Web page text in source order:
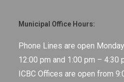
Municipal Office Hours:
Phone Lines are open
12:00 pm and 1:00 pm – 4:30
ICBC Offices are open from